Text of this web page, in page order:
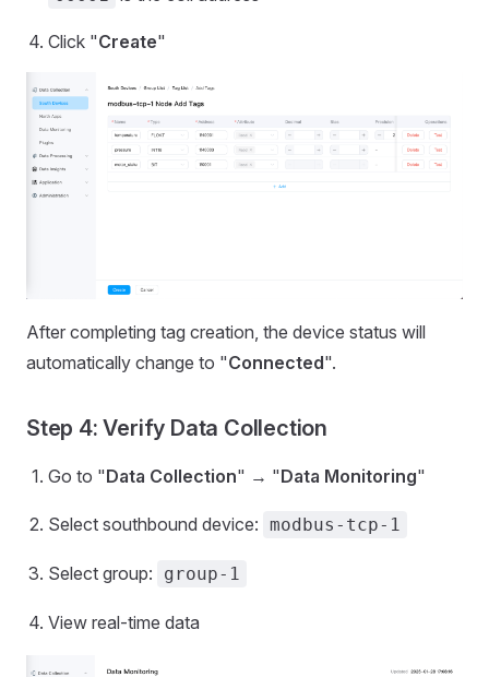
Click "Create"
After completing tag creation, the device status will
automatically change to "Connected".
Step 4: Verify Data Collection
Go to "Data Collection" → "Data Monitoring"
Select southbound device: modbus-tcp-1
Select group: group-1
View real-time data